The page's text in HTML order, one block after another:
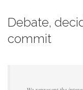
Debate,
commit